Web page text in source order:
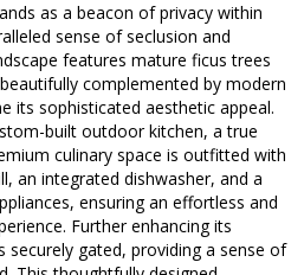
as a beacon of privacy within
sense of seclusion and
features mature ficus trees
complemented by modern
its sophisticated aesthetic appeal.
built outdoor kitchen, a true
culinary space is outfitted with
an integrated dishwasher, and a
ensuring an effortless and
Further enhancing its
securely gated, providing a sense of